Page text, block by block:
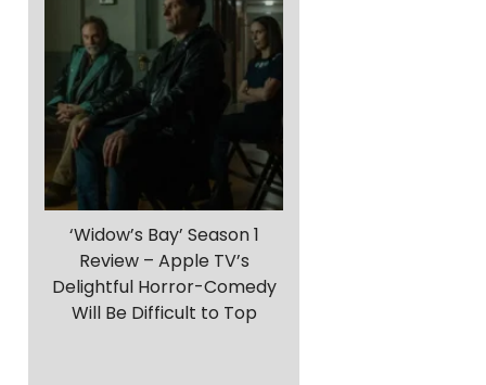
‘Widow’s Bay’ Season 1
Review – Apple TV’s
Delightful Horror-Comedy
Will Be Difficult to Top